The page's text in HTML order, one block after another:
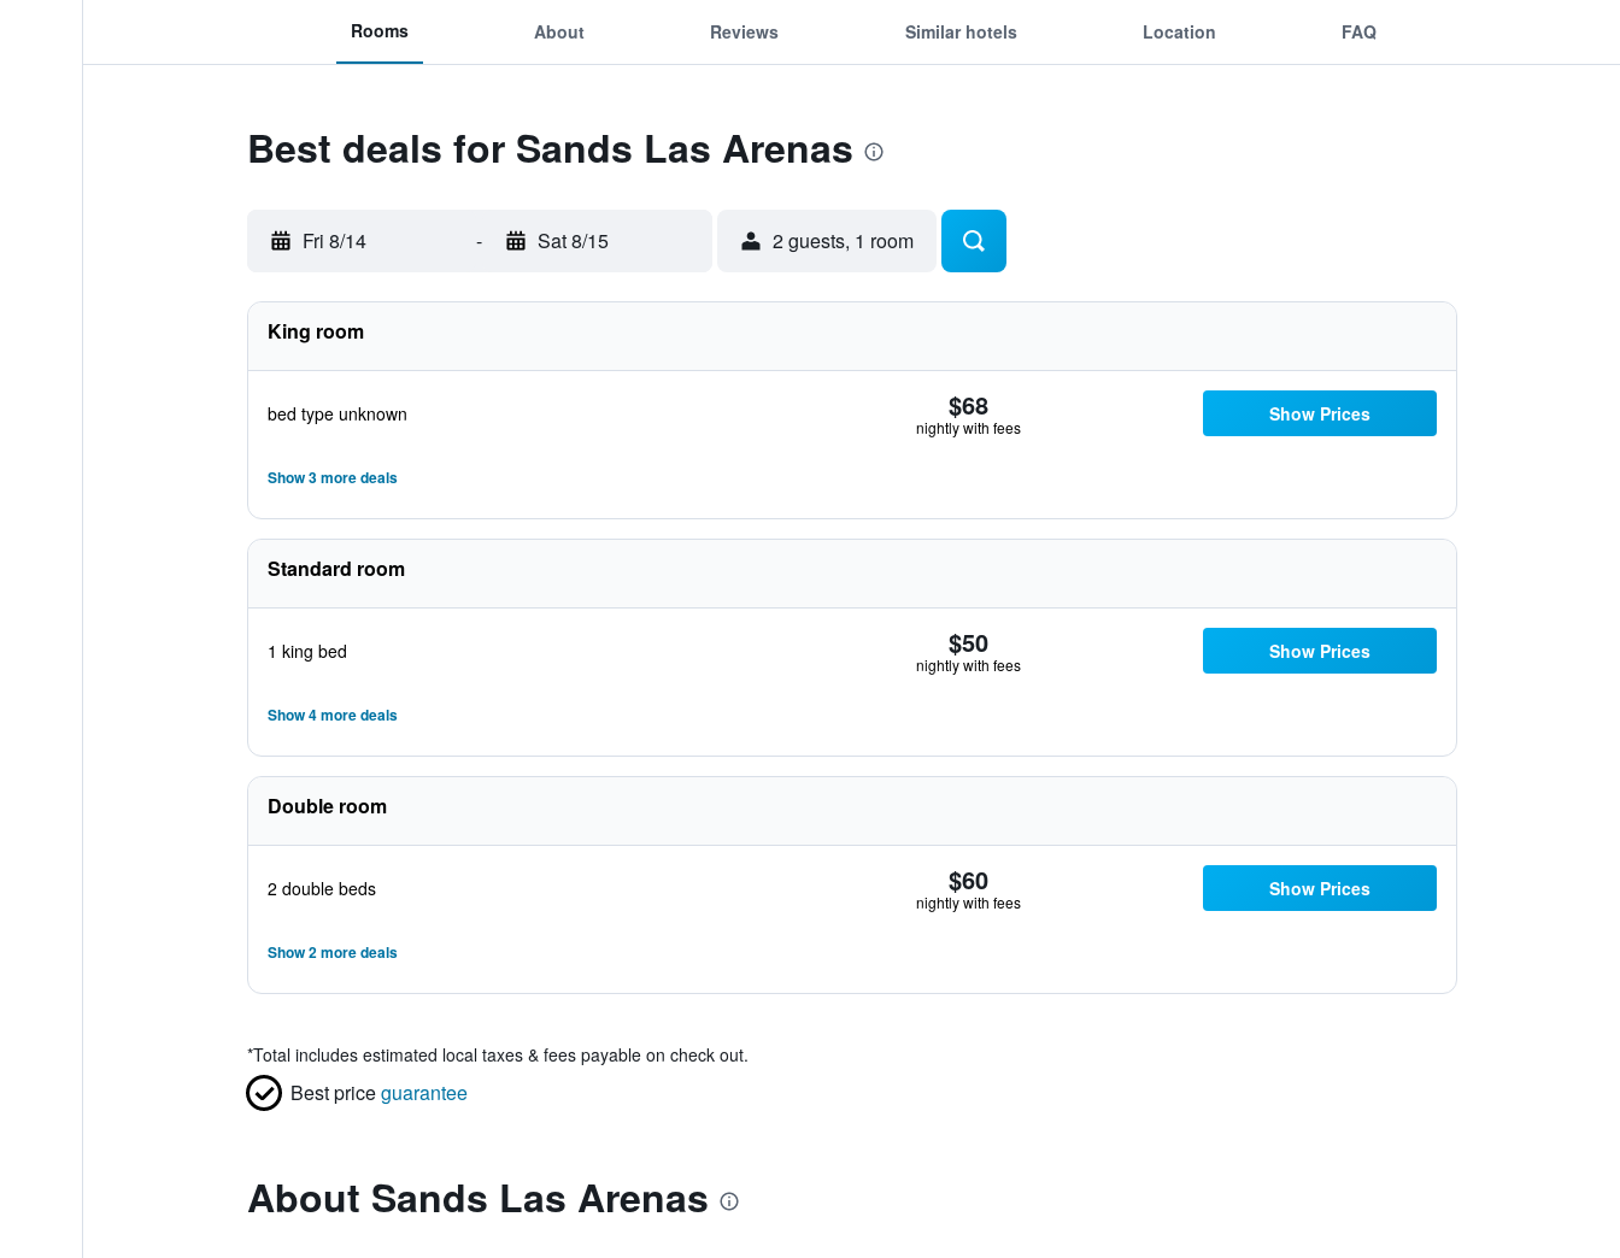
Rooms About Reviews Similar hotels Location FAQ
Best deals for Sands Las Arenas
Fri 8/14 - Sat 8/15 2 guests, 1 room
King room
bed type unknown $68
nightly with fees
Show Prices
Show 3 more deals
Standard room
1 king bed $50
nightly with fees
Show Prices
Show 4 more deals
Double room
2 double beds $60
nightly with fees
Show Prices
Show 2 more deals
*Total includes estimated local taxes & fees payable on check out.
Best priceguarantee
About Sands Las Arenas